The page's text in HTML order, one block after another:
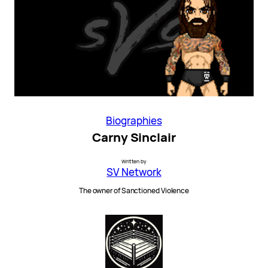
Biographies
Carny Sinclair
Written by
SV Network
The owner of Sanctioned Violence